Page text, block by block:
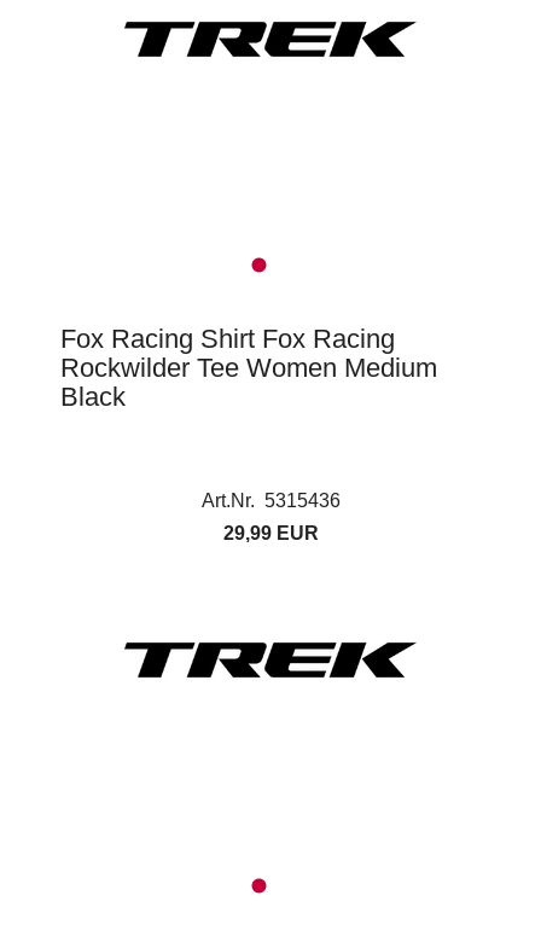
Fox Racing Shirt Fox Racing
Rockwilder Tee Women Medium
Black
Art.Nr. 5315436
29,99 EUR